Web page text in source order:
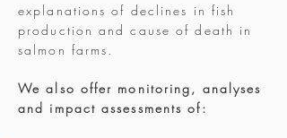
explanations of declines in fish
production and cause of death in
salmon farms.
We also offer monitoring, analyses
and impact assessments of: